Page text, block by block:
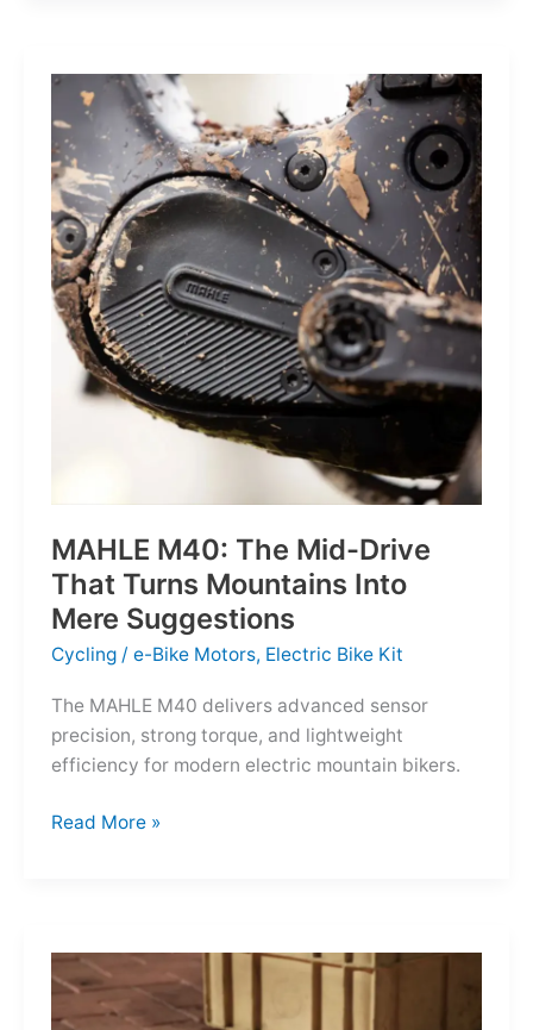
Accurate
Watch-
Free
Sleep
Tracking
MAHLE M40: The Mid-Drive
That Turns Mountains Into
Mere Suggestions
Cycling /e-Bike Motors, Electric Bike Kit
The MAHLE M40 delivers advanced sensor
precision, strong torque, and lightweight
efficiency for modern electric mountain bikers.
MAHLE
That
Turns
Read More »